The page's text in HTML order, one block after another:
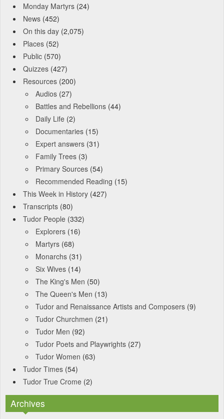
Monday Martyrs (24)
News (452)
On this day (2,075)
Places (52)
Public (570)
Quizzes (427)
Resources (200)
Audios (27)
Battles and Rebellions (44)
Daily Life (2)
Documentaries (15)
Expert answers (31)
Family Trees (3)
Primary Sources (54)
Recommended Reading (15)
This Week in History (427)
Transcripts (80)
Tudor People (332)
Explorers (16)
Martyrs (68)
Monarchs (31)
Six Wives (14)
The King's Men (50)
The Queen's Men (13)
Tudor and Renaissance Artists and Composers (9)
Tudor Churchmen (21)
Tudor Men (92)
Tudor Poets and Playwrights (27)
Tudor Women (63)
Tudor Times (54)
Tudor True Crome (2)
Archives